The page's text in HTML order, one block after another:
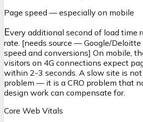
Page speed — especially on mobile
Every additional second of load time
rate. [needs source — Google/Deloitte
speed and conversions] On mobile,
visitors on 4G connections expect
within 2-3 seconds. A slow site is
problem — it is a CRO problem that
design work can compensate for.
Core Web Vitals